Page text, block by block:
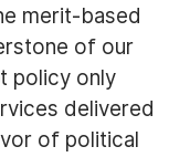
merit-based
of our
policy only
delivered
of political